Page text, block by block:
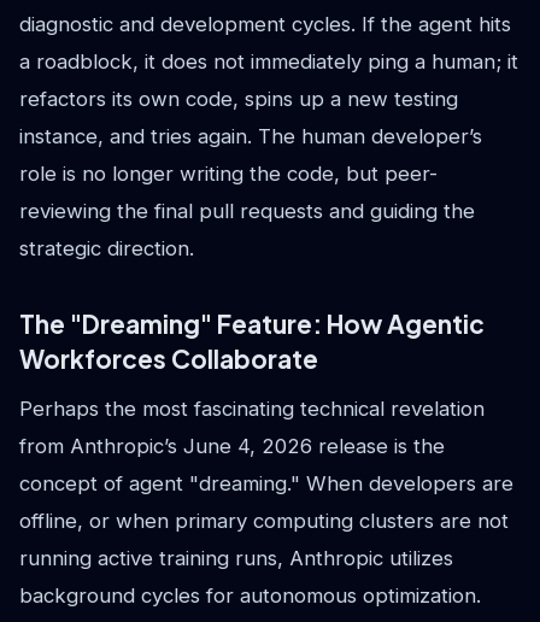
diagnostic and development cycles. If the agent hits
a roadblock, it does not immediately ping a human; it
refactors its own code, spins up a new testing
instance, and tries again. The human developer’s
role is no longer writing the code, but peer-
reviewing the final pull requests and guiding the
strategic direction.
The "Dreaming" Feature: How Agentic
Workforces Collaborate
Perhaps the most fascinating technical revelation
from Anthropic’s June 4, 2026 release is the
concept of agent "dreaming." When developers are
offline, or when primary computing clusters are not
running active training runs, Anthropic utilizes
background cycles for autonomous optimization.